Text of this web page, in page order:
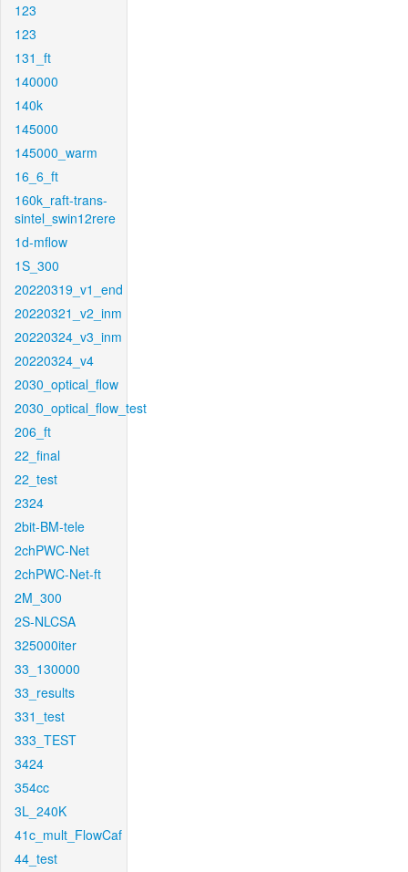
123
123
131_ft
140000
140k
145000
145000_warm
16_6_ft
160k_raft-trans-
sintel_swin12rere
1d-mflow
1S_300
20220319_v1_end
20220321_v2_inm
20220324_v3_inm
20220324_v4
2030_optical_flow
2030_optical_flow_test
206_ft
22_final
22_test
2324
2bit-BM-tele
2chPWC-Net
2chPWC-Net-ft
2M_300
2S-NLCSA
325000iter
33_130000
33_results
331_test
333_TEST
3424
354cc
3L_240K
41c_mult_FlowCaf
44_test